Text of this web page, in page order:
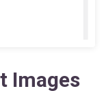
Styles